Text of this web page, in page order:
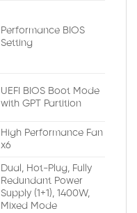
Performance BIOS
Setting
UEFI BIOS Boot Mode
with GPT Partition
High Performance Fan
x6
Dual, Hot-Plug, Fully
Redundant Power
Supply (1+1), 1400W,
Mixed Mode